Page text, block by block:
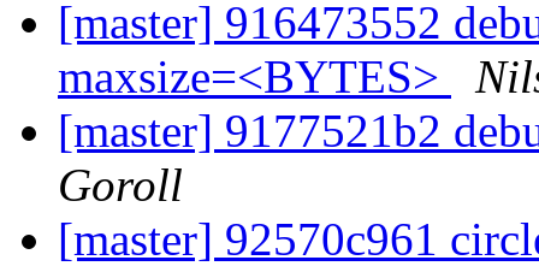
[master] 916473552
maxsize=<BYTES>
[master] 9177521b2
Goroll
[master] 92570c961